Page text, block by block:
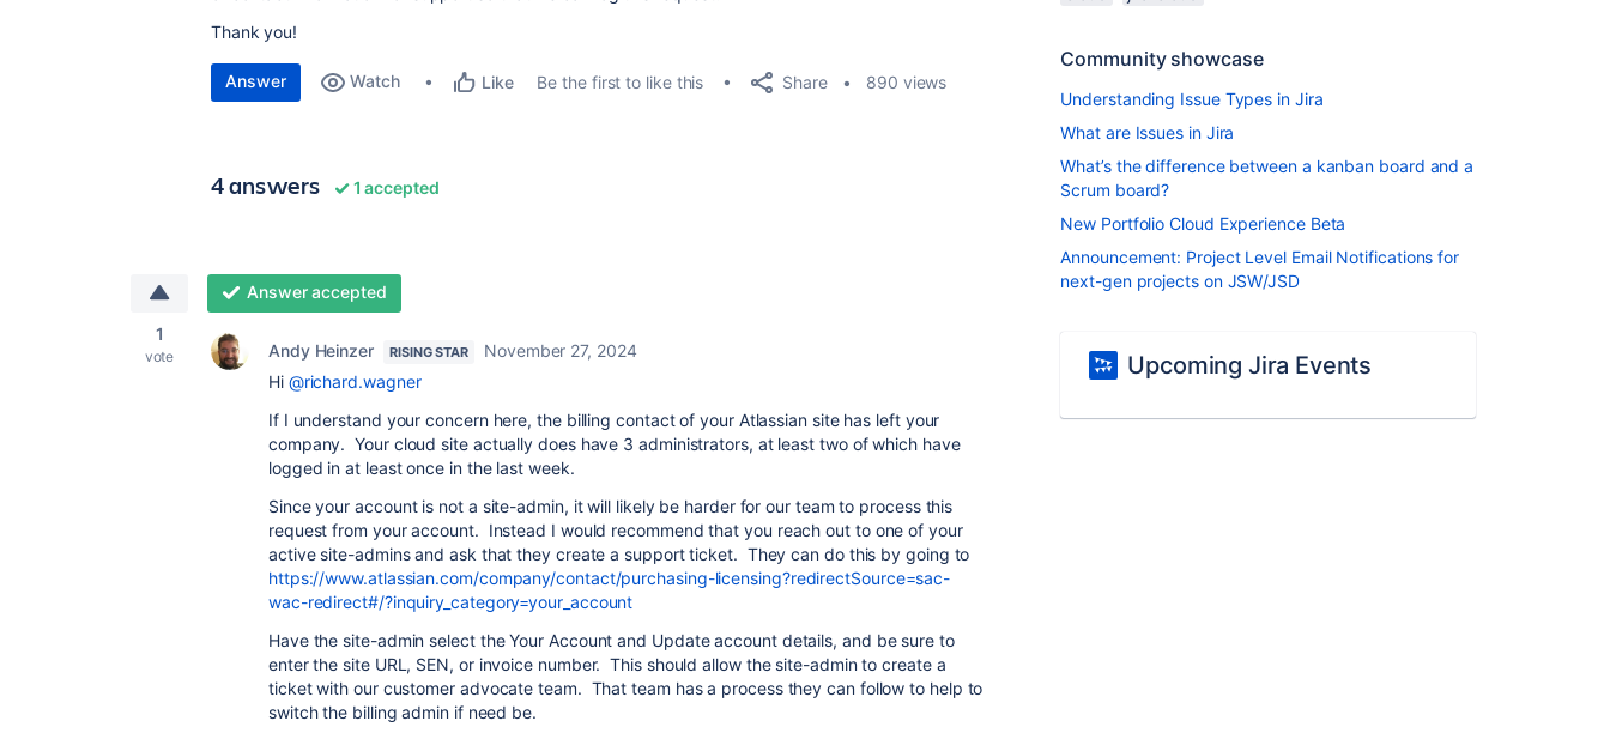
Thank you!
Answer Watch Like Be the first to like this Share 890 views
4 answers 1 accepted
1
vote
Answer accepted
Andy Heinzer RISING STAR
November 27, 2024
Hi @richard.wagner
If I understand your concern here, the billing contact of your Atlassian site has left your
company. Your cloud site actually does have 3 administrators, at least two of which have
logged in at least once in the last week.
Since your account is not a site-admin, it will likely be harder for our team to process this
request from your account. Instead I would recommend that you reach out to one of your
active site-admins and ask that they create a support ticket. They can do this by going to
https://www.atlassian.com/company/contact/purchasing-licensing?redirectSource=sac-
wac-redirect#/?inquiry_category=your_account
Have the site-admin select the Your Account and Update account details, and be sure to
enter the site URL, SEN, or invoice number. This should allow the site-admin to create a
ticket with our customer advocate team. That team has a process they can follow to help to
switch the billing admin if need be.
Community showcase
Understanding Issue Types in Jira
What are Issues in Jira
What’s the difference between a kanban board and a
Scrum board?
New Portfolio Cloud Experience Beta
Announcement: Project Level Email Notifications for
next-gen projects on JSW/JSD
Upcoming Jira Events